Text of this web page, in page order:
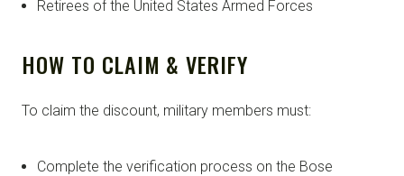
Retirees of the United States Armed Forces
HOW TO CLAIM & VERIFY
To claim the discount, military members must:
Complete the verification process on the Bose